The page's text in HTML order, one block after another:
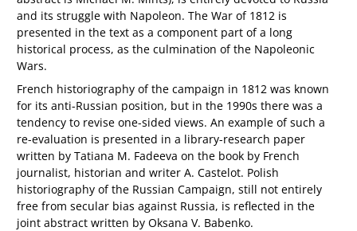
and its struggle with Napoleon. The War of 1812 is
presented in the text as a component part of a long
historical process, as the culmination of the Napoleonic
Wars.
French historiography of the campaign in 1812 was known
for its anti-Russian position, but in the 1990s there was a
tendency to revise one-sided views. An example of such a
re-evaluation is presented in a library-research paper
written by Tatiana M. Fadeeva on the book by French
journalist, historian and writer A. Castelot. Polish
historiography of the Russian Campaign, still not entirely
free from secular bias against Russia, is reflected in the
joint abstract written by Oksana V. Babenko.